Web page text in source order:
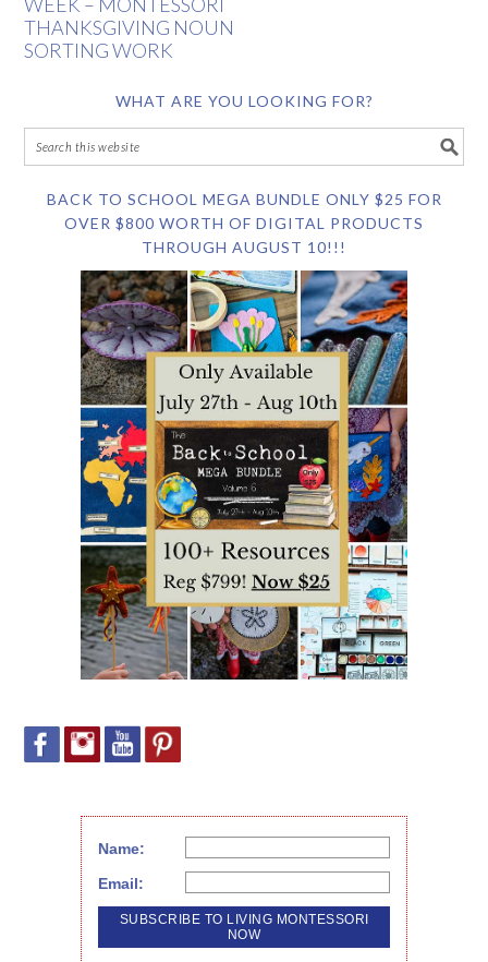
THANKSGIVING NOUN
SORTING WORK
WHAT ARE YOU LOOKING FOR?
BACK TO SCHOOL MEGA BUNDLE ONLY $25 FOR
OVER $800 WORTH OF DIGITAL PRODUCTS
THROUGH AUGUST 10!!!
Name:
Email: